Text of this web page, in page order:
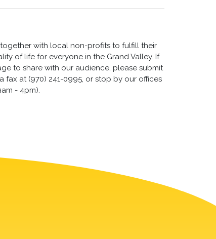
with local non-profits to fulfill their
of life for everyone in the Grand Valley. If
to share with our audience, please submit
fax at (970) 241-0995, or stop by our offices
- 4pm).